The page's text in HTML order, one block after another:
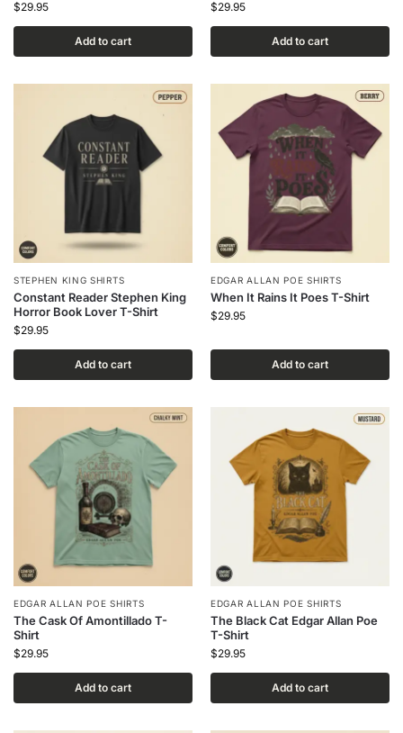
$29.95
Add to cart
$29.95
Add to cart
STEPHEN KING SHIRTS
Constant Reader Stephen King
Horror Book Lover T-Shirt
$29.95
Add to cart
EDGAR ALLAN POE SHIRTS
When It Rains It Poes T-Shirt
$29.95
Add to cart
EDGAR ALLAN POE SHIRTS
The Cask Of Amontillado T-
Shirt
$29.95
Add to cart
EDGAR ALLAN POE SHIRTS
The Black Cat Edgar Allan Poe
T-Shirt
$29.95
Add to cart